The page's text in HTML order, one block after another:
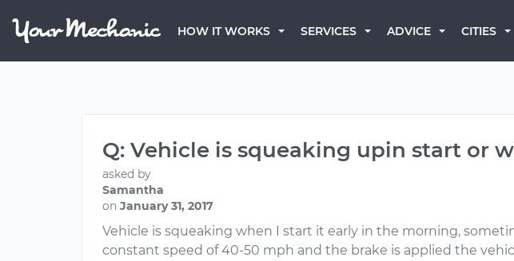
HOW IT WORKS SERVICES ADVICE CITIES
Q: Vehicle is squeaking upin start or
asked by
Samantha
on January 31, 2017
Vehicle is squeaking when I start it early in the morning,
constant speed of 40-50 mph and the brake is applied the